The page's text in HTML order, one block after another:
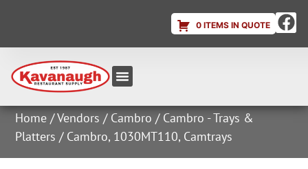
0 ITEMS IN QUOTE
Home /Vendors / Cambro / Cambro - Trays &
Platters / Cambro, 1030MT110, Camtrays